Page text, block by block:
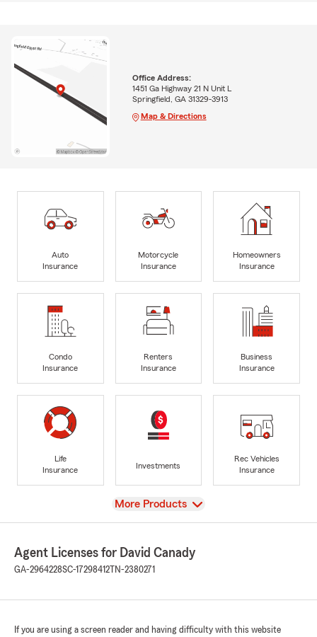
Office Address:
1451 Ga Highway 21 N Unit L
Springfield, GA 31329-3913
Map & Directions
Auto
Insurance
Motorcycle
Insurance
Homeowners
Insurance
Condo
Insurance
Renters
Insurance
Business
Insurance
Life
Insurance
Investments
Rec Vehicles
Insurance
View
More Products
Agent Licenses for David Canady
GA-2964228SC-17298412 TN-2380271
If you are using a screen reader and having difficulty with this website